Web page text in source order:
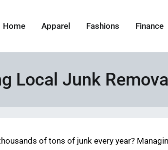
Home Apparel Fashions Finance
Local Junk
of tons of junk every year?